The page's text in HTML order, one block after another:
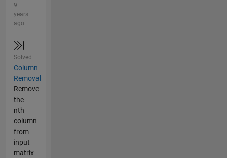
9
years
ago
Solved
Column
Removal
Remove
the
nth
column
from
input
matrix